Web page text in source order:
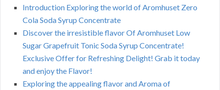
Introduction Exploring the world of Aromhuset Zero
Cola Soda Syrup Concentrate
Discover the irresistible flavor Of Aromhuset Low
Sugar Grapefruit Tonic Soda Syrup Concentrate!
Exclusive Offer for Refreshing Delight! Grab it today
and enjoy the Flavor!
Exploring the appealing flavor and Aroma of